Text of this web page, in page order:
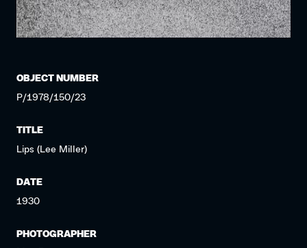
OBJECT NUMBER
P/1978/150/23
TITLE
Lips (Lee Miller)
DATE
1930
PHOTOGRAPHER